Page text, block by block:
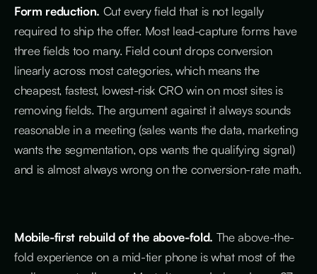
Form reduction. Cut every field that is not legally
required to ship the offer. Most lead-capture forms have
three fields too many. Field count drops conversion
linearly across most categories, which means the
cheapest, fastest, lowest-risk CRO win on most sites is
removing fields. The argument against it always sounds
reasonable in a meeting (sales wants the data, marketing
wants the segmentation, ops wants the qualifying signal)
and is almost always wrong on the conversion-rate math.
Mobile-first rebuild of the above-fold. The above-the-
fold experience on a mid-tier phone is what most of the